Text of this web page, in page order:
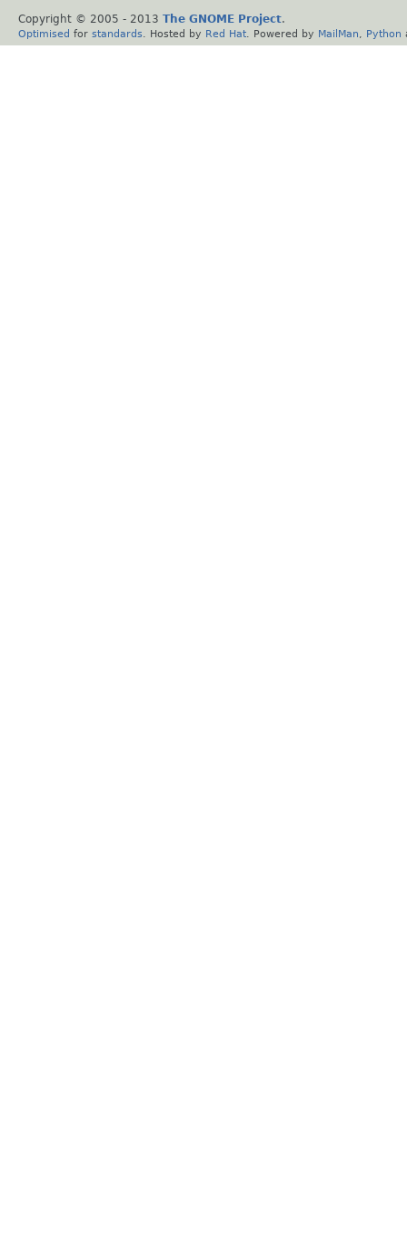
Copyright © 2005 - 2013 The GNOME Project.
Optimised for standards . Hosted by Red Hat . Powered by MailMan Python